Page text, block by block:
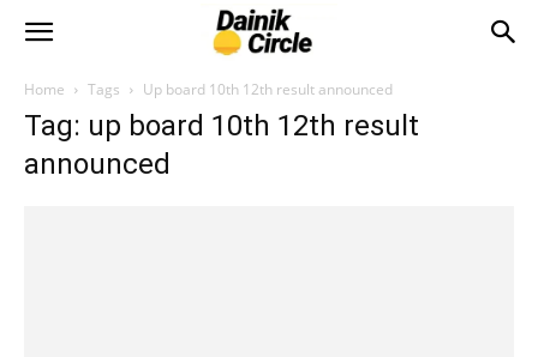
Home Tags Up board 10th 12th result announced
Tag: up board 10th 12th result
announced